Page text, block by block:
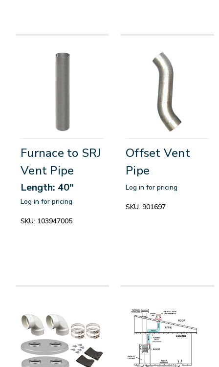
Furnace to SRJ
Vent Pipe
Length: 40"
Log in for pricing
SKU: 103947005
Offset Vent
Pipe
Log in for pricing
SKU: 901697